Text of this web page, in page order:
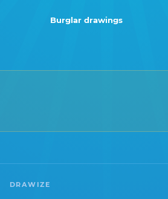
Burglar drawings
DRAWIZE